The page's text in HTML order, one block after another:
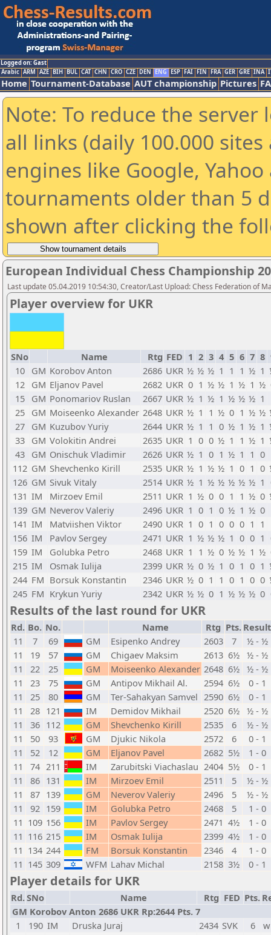
Logged on: Gast
Arabic ARM AZE BIH BUL CAT CHN CRO CZE DEN ENG ESP FAI FIN FRA GER GRE INA
Home Tournament-Database AUT championship Pictures
Note: To reduce the
all links (daily 100.000
engines like Google,
tournaments older than 5
shown after clicking the
European Individual Chess Championship
Last update 05.04.2019 10:54:30, Creator/Last Upload: Chess Federation of
Player overview for UKR
SNo Name Rtg FED 1 2 3 4 5 6 7 8
10 GM Korobov Anton 2686 UKR ½ ½ ½ 1 1 1 ½ 1
12 GM Eljanov Pavel 2682 UKR 0 1 ½ ½ 1 ½ 1 ½
15 GM Ponomariov Ruslan 2667 UKR ½ 1 ½ 1 ½ ½ ½ 1
25 GM Moiseenko Alexander 2648 UKR ½ 1 1 ½ 0 1 ½ ½
27 GM Kuzubov Yuriy 2644 UKR ½ 1 1 0 ½ 1 ½ 1
33 GM Volokitin Andrei 2635 UKR 1 0 0 ½ 1 1 ½ 1
43 GM Onischuk Vladimir 2626 UKR ½ 1 0 1 ½ 1 1 0
112 GM Shevchenko Kirill 2535 UKR ½ 1 ½ ½ 1 0 1 0
126 GM Sivuk Vitaly 2514 UKR ½ 1 ½ ½ ½ ½ ½ 1
131 IM Mirzoev Emil 2511 UKR 1 ½ 0 0 1 1 ½ 0
139 GM Neverov Valeriy 2496 UKR 1 0 1 0 ½ 1 ½ 0
141 IM Matviishen Viktor 2490 UKR 1 0 1 0 0 0 1 1
156 IM Pavlov Sergey 2471 UKR 1 ½ ½ ½ 1 0 0 1
159 IM Golubka Petro 2468 UKR 1 1 ½ 0 ½ ½ 1 ½
215 IM Osmak Iulija 2399 UKR ½ 0 ½ 1 0 1 0 1
244 FM Borsuk Konstantin 2346 UKR ½ 0 1 1 0 1 0 0
245 FM Krykun Yuriy 2342 UKR ½ ½ 0 1 ½ ½ ½ 0
Results of the last round for UKR
Rd. Bo. No. Name Rtg Pts. Result
11
7 69 GM Esipenko Andrey 2603 7
½ - ½
11
19 57 GM Chigaev Maksim 2613 6½ ½ - ½
11
22 25 GM Moiseenko Alexander 2648 6½ ½ - ½
11
23 75 GM Antipov Mikhail Al. 2594 6½
0 - 1
11
25 80 GM Ter-Sahakyan Samvel 2590 6½
0 - 1
11
28 121 IM Demidov Mikhail 2520 6½ ½ - ½
11
36 112 GM Shevchenko Kirill 2535 6
½ - ½
11
50 93 GM Djukic Nikola 2572 6
0 - 1
11
52 12 GM Eljanov Pavel 2682 5½
1 - 0
11
74 211 IM Zarubitski Viachaslau 2404 5½
0 - 1
11
86 131 IM Mirzoev Emil 2511 5
½ - ½
11
87 139 GM Neverov Valeriy 2496 5
½ - ½
11
92 159 IM Golubka Petro 2468 5
1 - 0
11 109 156 IM Pavlov Sergey 2471 4½
1 - 0
11 116 215 IM Osmak Iulija 2399 4½
1 - 0
11 134 244 FM Borsuk Konstantin 2346 4
1 - 0
11 145 309 WFM Lahav Michal 2158 3½ 0 - 1
Player details for UKR
Rd.SNo Name Rtg FED Pts.
GM Korobov Anton 2686 UKR Rp:2644 Pts. 7
1
190 IM Druska Juraj 2434 SVK 6